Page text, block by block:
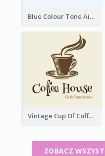
Blue Colour Tone Airplane Logo
Vintage Cup Of Coffee Logo
ZOBACZ